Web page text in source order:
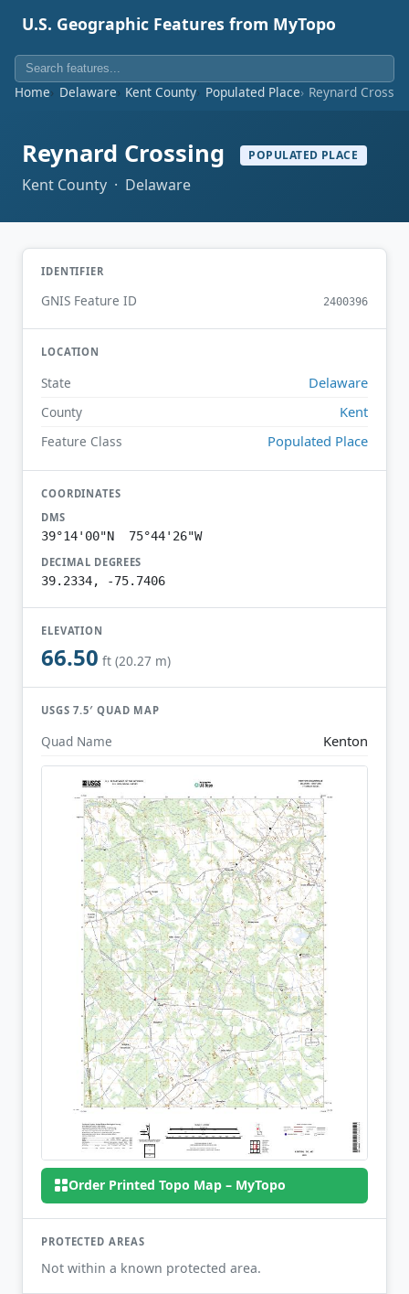
U.S. Geographic Features from MyTopo
Home Delaware Kent County Populated Place Reynard
Reynard Crossing POPULATED PLACE
Kent County · Delaware
IDENTIFIER
GNIS Feature ID 2400396
LOCATION
State Delaware
County Kent
Feature Class Populated Place
COORDINATES
DMS
39°14'00"N 75°44'26"W
DECIMAL DEGREES
39.2334, -75.7406
ELEVATION
66.50 ft (20.27 m)
USGS 7.5′ QUAD MAP
Quad Name Kenton
Order Printed Topo Map – MyTopo
PROTECTED AREAS
Not within a known protected area.